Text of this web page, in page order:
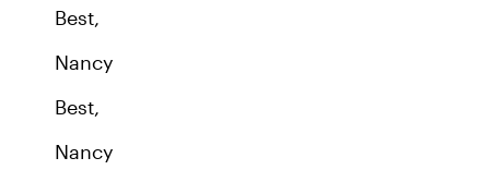
Best,
Nancy
Best,
Nancy